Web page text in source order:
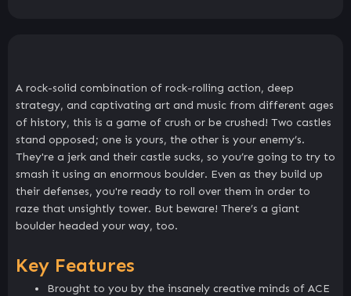
A rock-solid combination of rock-rolling action, deep
strategy, and captivating art and music from different ages
of history, this is a game of crush or be crushed! Two castles
stand opposed; one is yours, the other is your enemy’s.
They're a jerk and their castle sucks, so you’re going to try to
smash it using an enormous boulder. Even as they build up
their defenses, you're ready to roll over them in order to
raze that unsightly tower. But beware! There’s a giant
boulder headed your way, too.
Key Features
Brought to you by the insanely creative minds of ACE